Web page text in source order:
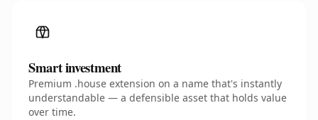
Smart investment
Premium .house extension on a name that's instantly
understandable — a defensible asset that holds value
over time.